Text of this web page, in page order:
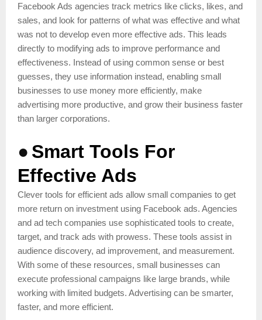
Facebook Ads agencies track metrics like clicks, likes, and
sales, and look for patterns of what was effective and what
was not to develop even more effective ads. This leads
directly to modifying ads to improve performance and
effectiveness. Instead of using common sense or best
guesses, they use information instead, enabling small
businesses to use money more efficiently, make
advertising more productive, and grow their business faster
than larger corporations.
● Smart Tools For
Effective Ads
Clever tools for efficient ads allow small companies to get
more return on investment using Facebook ads. Agencies
and ad tech companies use sophisticated tools to create,
target, and track ads with prowess. These tools assist in
audience discovery, ad improvement, and measurement.
With some of these resources, small businesses can
execute professional campaigns like large brands, while
working with limited budgets. Advertising can be smarter,
faster, and more efficient.